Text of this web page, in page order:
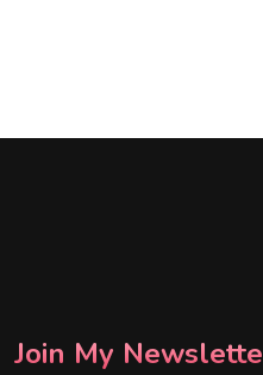
Join My